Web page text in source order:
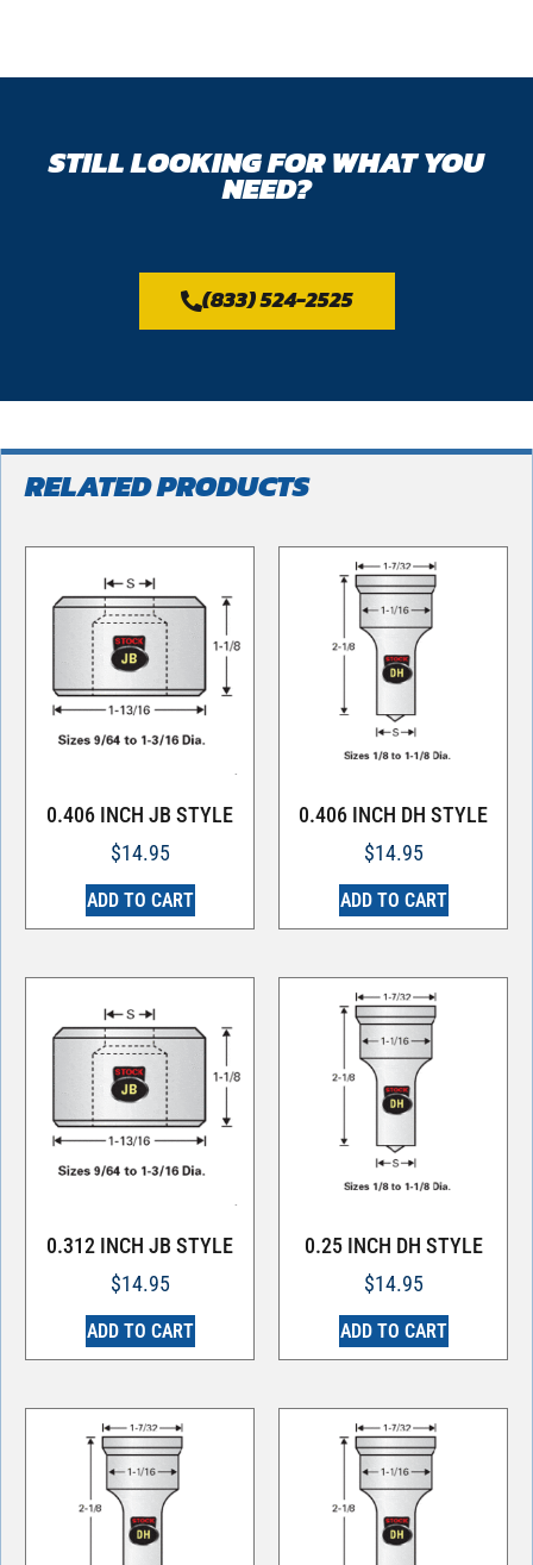
STILL LOOKING FOR WHAT YOU
NEED?
(833) 524-2525
RELATED PRODUCTS
0.406 INCH JB STYLE
$14.95
ADD TO CART
0.406 INCH DH STYLE
$14.95
ADD TO CART
0.312 INCH JB STYLE
$14.95
ADD TO CART
0.25 INCH DH STYLE
$14.95
ADD TO CART